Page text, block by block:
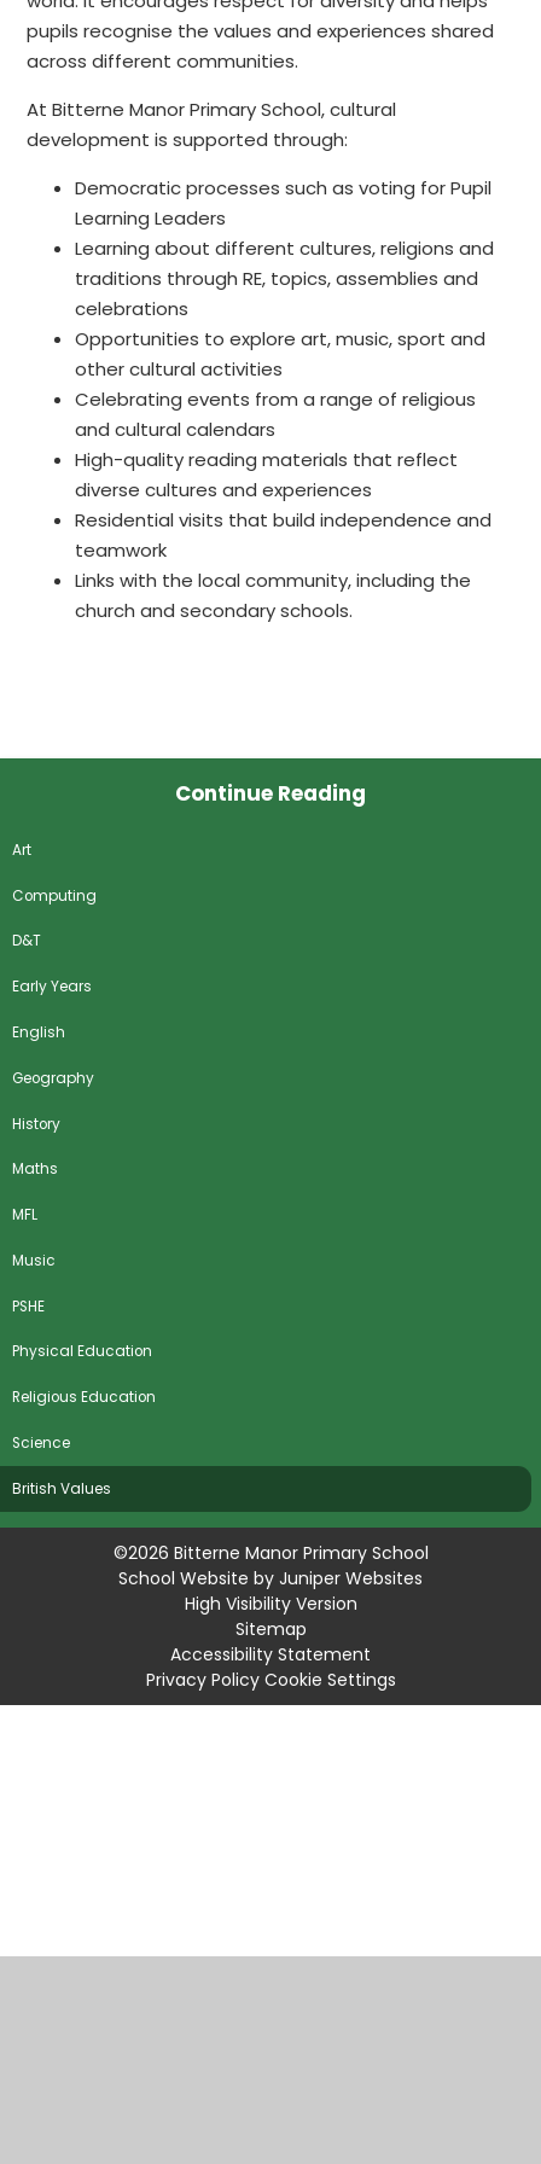
pupils recognise the values and experiences shared
across different communities.
At Bitterne Manor Primary School, cultural
development is supported through:
Democratic processes such as voting for Pupil
Learning Leaders
Learning about different cultures, religions and
traditions through RE, topics, assemblies and
celebrations
Opportunities to explore art, music, sport and
other cultural activities
Celebrating events from a range of religious
and cultural calendars
High-quality reading materials that reflect
diverse cultures and experiences
Residential visits that build independence and
teamwork
Links with the local community, including the
church and secondary schools.
Continue Reading
Art
Computing
D&T
Early Years
English
Geography
History
Maths
MFL
Music
PSHE
Physical Education
Religious Education
Science
​British Values
©2026 Bitterne Manor Primary School
School Website by Juniper Websites
High Visibility Version
Sitemap
Accessibility Statement
Privacy Policy Cookie Settings